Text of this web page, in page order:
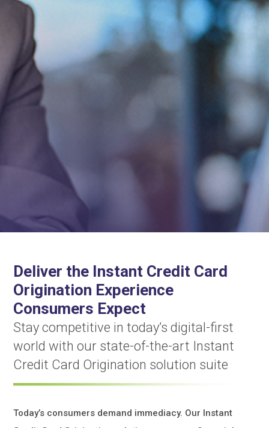
Deliver the Instant Credit Card
Origination Experience
Consumers Expect
Stay competitive in today’s digital-first
world with our state-of-the-art Instant
Credit Card Origination solution suite
Today’s consumers demand immediacy. Our Instant